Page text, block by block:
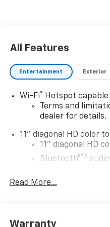
All Features
Entertainment Exterior
Wi-Fi®
Hotspot capable
Terms and
dealer for details.
11" diagonal HD color
11" diagonal HD
Bluetooth®®2
Voice command
Read More...
Warranty